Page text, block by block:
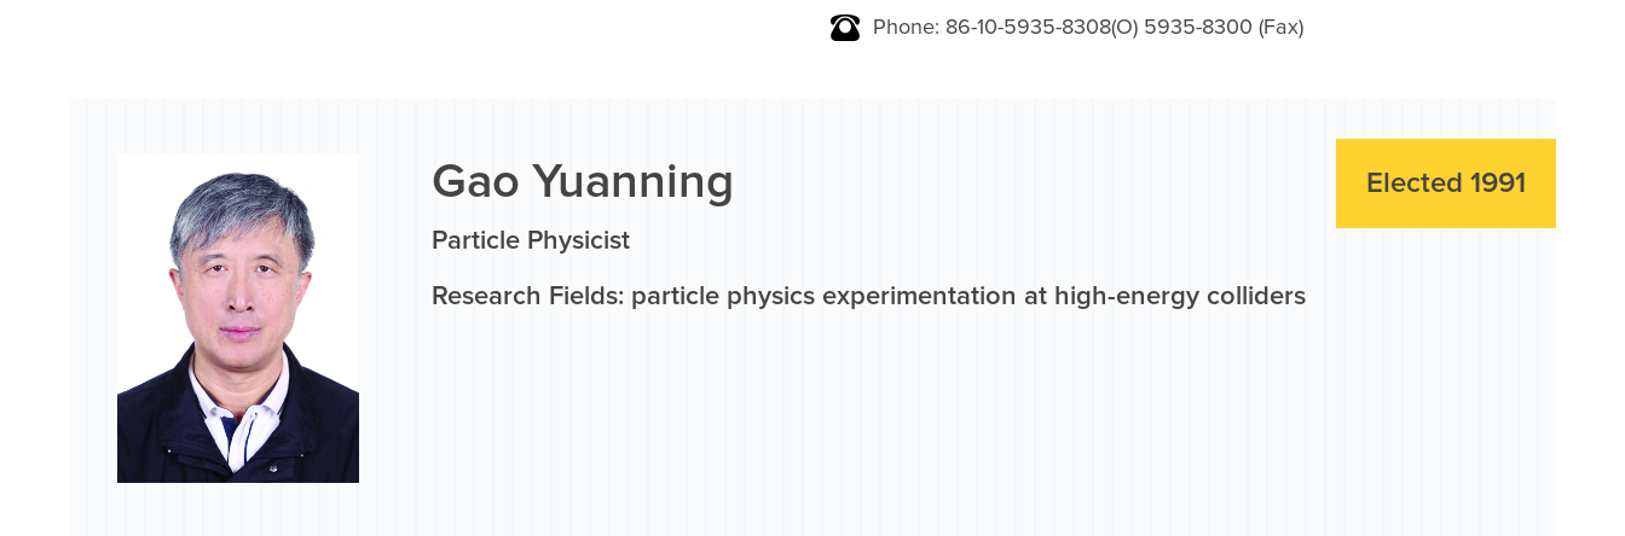
Phone: 86-10-5935-8308(O) 5935-8300 (Fax)
Elected 1991
Gao Yuanning
Particle Physicist
Research Fields: particle physics experimentation at high-energy colliders